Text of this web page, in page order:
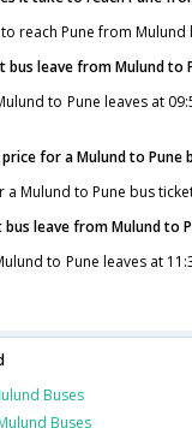
reach Pune from Mulund
bus leave from Mulund to
to Pune leaves at
for a Mulund to Pune
Mulund to Pune bus
leave from Mulund to
to Pune leaves at
Buses
Buses